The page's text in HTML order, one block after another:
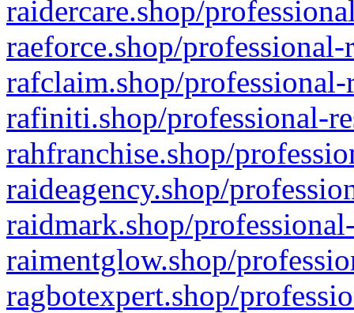
raidercare.shop/
raeforce.shop/
rafclaim.shop/
rafiniti.shop/professional-
rahfranchise.shop/
raideagency.shop/
raidmark.shop/
raimentglow.shop/
ragbotexpert.shop/